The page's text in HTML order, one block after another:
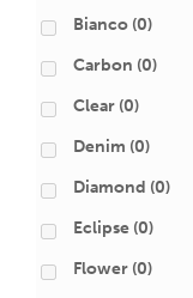
Bianco (0)
Carbon (0)
Clear (0)
Denim (0)
Diamond (0)
Eclipse (0)
Flower (0)